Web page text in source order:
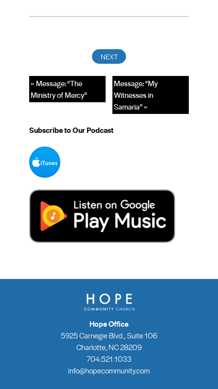
Message: “My
Witnesses in
Samaria” »
« Message: “The
Ministry of Mercy”
Subscribe to Our Podcast
Hope Office
5925 Carnegie Blvd., Suite 106
Charlotte, NC 28209
704.521.1033
info@hopecommunity.com